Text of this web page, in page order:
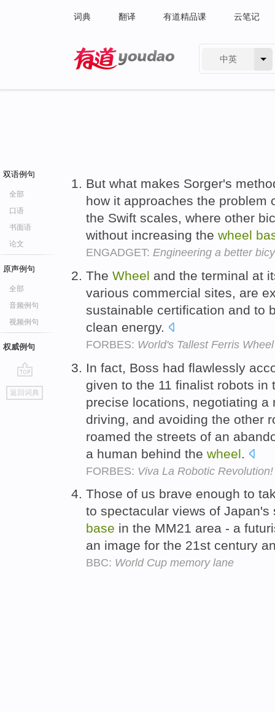
词典 翻译 有道精品课 云笔记
中英
双语例句
全部
口语
书面语
论文
原声例句
全部
音频例句
视频例句
权威例句
go
top
返回词典
But what makes Sorger's
how it approaches the problem
the Swift scales, where other
without increasing the wheel
ENGADGET: Engineering a better
The Wheel and the terminal at
various commercial sites, are
sustainable certification and to
clean energy.
FORBES: World's Tallest Ferris
In fact, Boss had flawlessly
given to the 11 finalist robots
precise locations, negotiating a
driving, and avoiding the other
roamed the streets of an
a human behind the wheel
FORBES: Viva La Robotic Revolution!
Those of us brave enough to
to spectacular views of
base in the MM21 area - a
an image for the 21st century
BBC: World Cup memory lane